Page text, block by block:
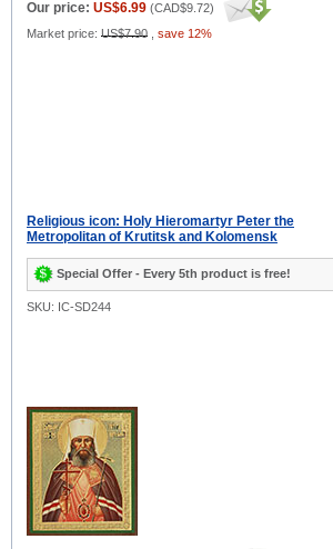
Our price: US$6.99 (CAD$9.72)
Market price: US$7.90 save 12%
Religious icon: Holy Hieromartyr Peter the
Metropolitan of Krutitsk and Kolomensk
Special Offer - Every 5th product is free!
SKU: IC-SD244